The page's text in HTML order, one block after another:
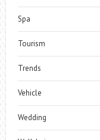
Spa
Tourism
Trends
Vehicle
Wedding